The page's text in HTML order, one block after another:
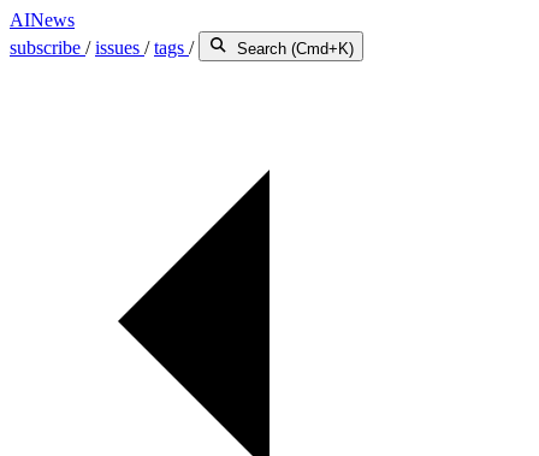
AINews
subscribe /issues /tags / Search (Cmd+K)